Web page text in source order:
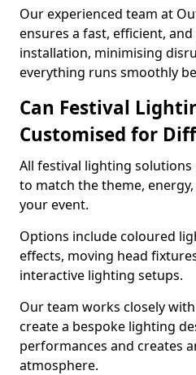
Our experienced team at
ensures a fast, efficient,
installation, minimising
everything runs smoothly
Can Festival
Customised for
All festival lighting
to match the theme,
your event.
Options include coloured
effects, moving head
interactive lighting setups.
Our team works closely
create a bespoke lighting
performances and creates
atmosphere.